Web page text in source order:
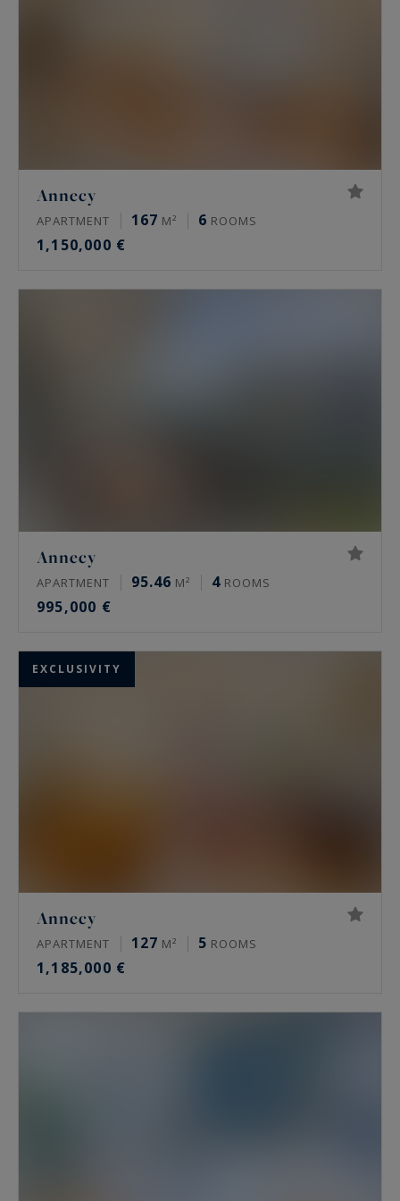
Annecy
APARTMENT 167 M² 6 ROOMS
1,150,000 €
Annecy
APARTMENT 95.46 M² 4 ROOMS
995,000 €
EXCLUSIVITY
Annecy
APARTMENT 127 M² 5 ROOMS
1,185,000 €